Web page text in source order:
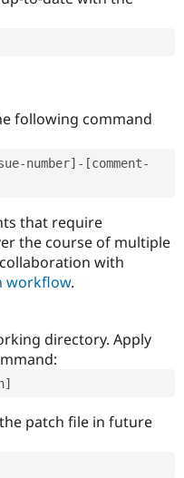
following command
[comment-
that require
the course of multiple
with
workflow.
directory. Apply
patch file in future